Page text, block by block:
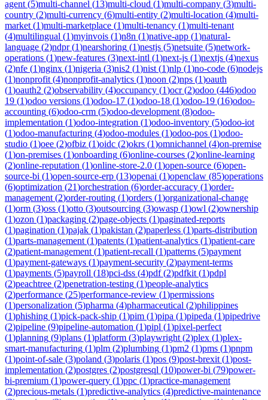
agent (5)multi-channel (13)multi-cloud (1)multi-company (3)multi-
country (2)multi-currency (6)multi-entity (2)multi-location (4)multi-
market (1)multi-marketplace (1)multi-tenancy (1)multi-tenant
(4)multilingual (1)myinvois (1)n8n (1)native-app (1)natural-
language (2)ndpr(1)nearshoring (1)nestjs (5)netsuite (5)network-
operations (1)new-features (3)next-intl (1)next-js (1)nextjs (4)nexus
(2)nfe (1)nginx (1)nigeria (3)nis2 (1)nist (1)nlp (1)no-code (6)nodejs
(1)nonprofit (4)nonprofit-analytics (1)noon (2)nps (1)oauth
(1)oauth2 (2)observability (4)occupancy (1)ocr(2)odoo (446)odoo
19 (1)odoo versions (1)odoo-17 (1)odoo-18 (1)odoo-19 (16)odoo-
accounting (6)odoo-crm (5)odoo-development (8)odoo-
implementation (1)odoo-integration (1)odoo-inventory (5)odoo-iot
(1)odoo-manufacturing (4)odoo-modules (1)odoo-pos (1)odoo-
studio (1)oee (2)ofbiz (1)oidc (2)okrs (1)omnichannel (4)on-premise
(1)on-premises (1)onboarding (6)online-courses (2)online-learning
(2)online-reputation (1)online-store-2.0 (1)open-source (6)open-
source-bi (1)open-source-erp (13)openai (1)openclaw (85)operations
(6)optimization (21)orchestration (6)order-accuracy (1)order-
management (2)order-routing (1)orders (1)organizational-change
(1)orm (3)oss (1)otto (3)outsourcing (3)owasp (1)owl (2)ownership
(1)ozon (1)packaging (2)page-objects (1)paginated-reports
(1)pagination (1)pajak (1)pakistan (2)paperless (1)parts-distribution
(1)parts-management (1)patents (1)patient-analytics (1)patient-care
(2)patient-management (1)patient-recall (1)patterns (5)payment
(1)payment-gateways (1)payment-security (2)payment-terms
(1)payments (5)payroll (18)pci-dss (4)pdf(2)pdfkit (1)pdpl
(2)peachtree (2)penetration-testing (1)people-analytics
(2)performance (25)performance-review (1)permissions
(1)personalization (5)pharma (4)pharmaceutical (2)philippines
(1)phishing (1)pick-pack-ship (1)pim (1)pipa (1)pipeda (1)pipedrive
(2)pipeline (9)pipeline-automation (1)pipl (1)pixel-perfect
(1)planning (9)plans (1)platform (3)playwright (2)plex (1)plex-
smart-manufacturing (1)plm (2)plumbing (1)pm2 (1)pms (1)pnpm
(1)point-of-sale (3)poland (3)polaris (1)pos (9)post-brexit (1)post-
implementation (2)postgres (2)postgresql (10)power-bi (79)power-
bi-premium (1)power-query (1)ppc (1)practice-management
(2)precious-metals (1)predictive-analytics (4)predictive-maintenance